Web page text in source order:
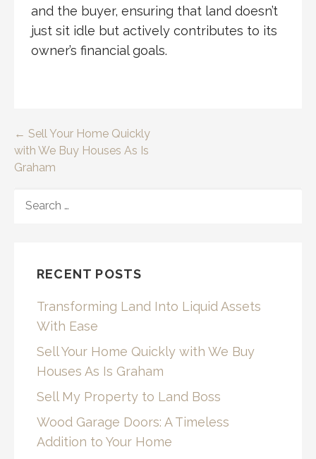
and the buyer, ensuring that land doesn’t
just sit idle but actively contributes to its
owner’s financial goals.
Post
navigation
← Sell Your Home Quickly
with We Buy Houses As Is
Graham
FOR:
RECENT POSTS
Transforming Land Into Liquid Assets
With Ease
Sell Your Home Quickly with We Buy
Houses As Is Graham
Sell My Property to Land Boss
Wood Garage Doors: A Timeless
Addition to Your Home